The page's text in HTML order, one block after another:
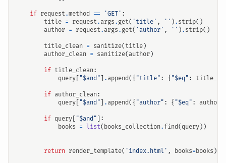
if request.method == 'GET' :
title = request. args . get( 'title' , '' ) . strip()
author = request. args . get( 'author' , '' ) . strip()
title_clean = sanitize( title)
author_clean = sanitize( author)
if title_clean:
query "$and" . append({ "title" : { "$eq" :
if author_clean:
query "$and" . append({ "author" : { "$eq" :
if query "$and" ]:
books = list( books_collection. find( query))
return render_template( 'index.html' , books=books )